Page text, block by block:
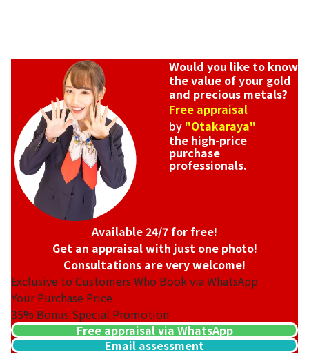
Would you like to know
the value of your gold
and precious metals?
Free appraisal
by "Otakaraya"
the high-price
purchase
professionals.
Available 24/7 for free!
Get an appraisal with just one photo!
Consultations are very welcome!
Exclusive to Customers Who Book via WhatsApp
Your Purchase Price
35% Bonus Special Promotion
Free appraisal via WhatsApp
Email assessment